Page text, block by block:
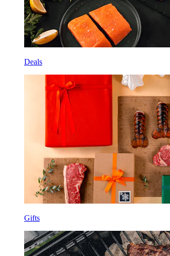
Deals
Gifts